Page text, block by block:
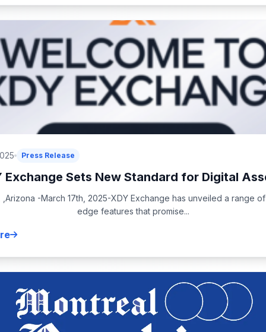
Press Release
Exchange Sets New Standard for Digital
,Arizona -March 17th, 2025-XDY Exchange has unveiled a range
edge features that promise...